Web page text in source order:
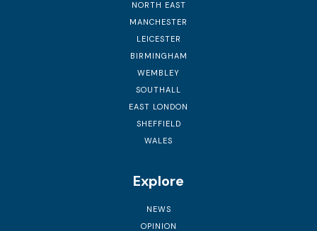
NORTH EAST
MANCHESTER
LEICESTER
BIRMINGHAM
WEMBLEY
SOUTHALL
EAST LONDON
SHEFFIELD
WALES
Explore
NEWS
OPINION